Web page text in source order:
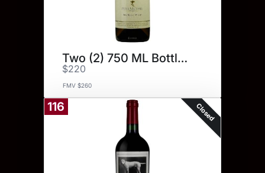
Two (2) 750 ML Bottles.
$220
FMV $260
116 Closed